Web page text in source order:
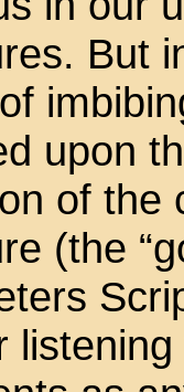
But
upon
of the
(the